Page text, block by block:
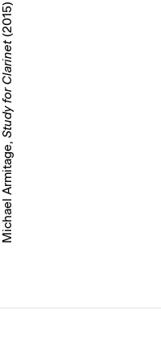
Michael Armitage,
Study for Clarinet
(2015)